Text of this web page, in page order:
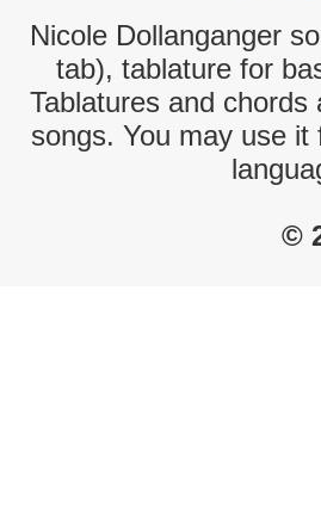
Nicole Dollanganger
tab), tablature for
Tablatures and
songs. You may use
©